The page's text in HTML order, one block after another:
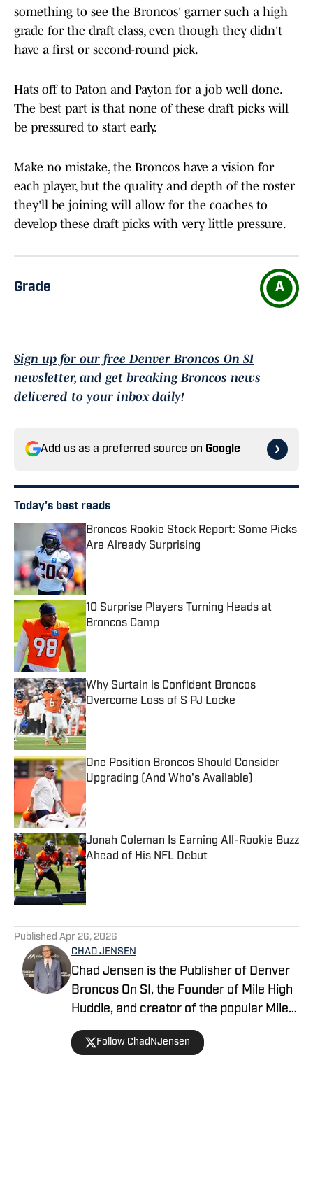
something to see the Broncos' garner such a high
grade for the draft class, even though they didn't
have a first or second-round pick.
Hats off to Paton and Payton for a job well done.
The best part is that none of these draft picks will
be pressured to start early.
Make no mistake, the Broncos have a vision for
each player, but the quality and depth of the roster
they'll be joining will allow for the coaches to
develop these draft picks with very little pressure.
Grade A
Sign up for our free Denver Broncos On SI
newsletter, and get breaking Broncos news
delivered to your inbox daily!
Add us as a preferred source on Google
Today's best reads
Broncos Rookie Stock Report: Some Picks
Are Already Surprising
Published by on Invalid Date
10 Surprise Players Turning Heads at
Broncos Camp
Published by on Invalid Date
Why Surtain is Confident Broncos
Overcome Loss of S PJ Locke
Published by on Invalid Date
One Position Broncos Should Consider
Upgrading (And Who's Available)
Jonah Coleman Is Earning All-Rookie Buzz
Ahead of His NFL Debut
Published by on Invalid Date
Published Apr 26, 2026
CHAD JENSEN
Chad Jensen is the Publisher of Denver
Broncos On SI, the Founder of Mile High
Huddle, and creator of the popular Mile
High Huddle Podcast. Chad has been on
the Denver Broncos beat since 2012 and
Follow ChadNJensen